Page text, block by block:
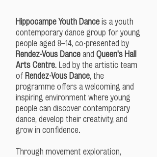
Hippocampe Youth Dance is a youth
contemporary dance group for young
people aged 8–14, co-presented by
Rendez-Vous Dance and Queen's Hall
Arts Centre. Led by the artistic team
of Rendez-Vous Dance, the
programme offers a welcoming and
inspiring environment where young
people can discover contemporary
dance, develop their creativity, and
grow in confidence.
Through movement exploration,